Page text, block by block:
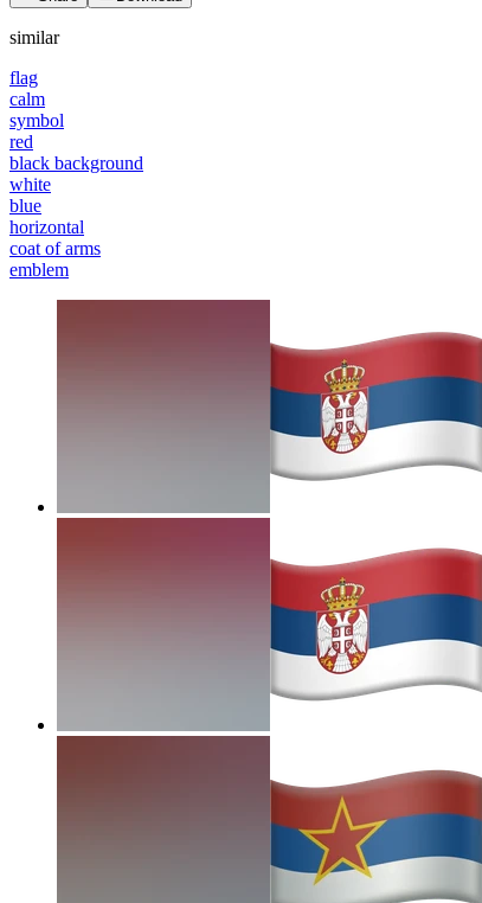
similar
flag
calm
symbol
red
black background
white
blue
horizontal
coat of arms
emblem